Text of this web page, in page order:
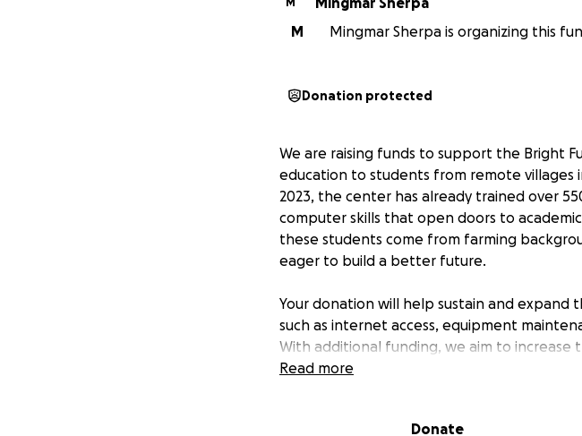
M
Mingmar Sherpa is organizing this
Donation protected
We are raising funds to support the Bright
education to students from remote villages
2023, the center has already trained over
computer skills that open doors to
these students come from farming
eager to build a better future.
Your donation will help sustain and expand
such as internet access, equipment
With additional funding, we aim to
advanced courses, and reach even more
Read more
Donate